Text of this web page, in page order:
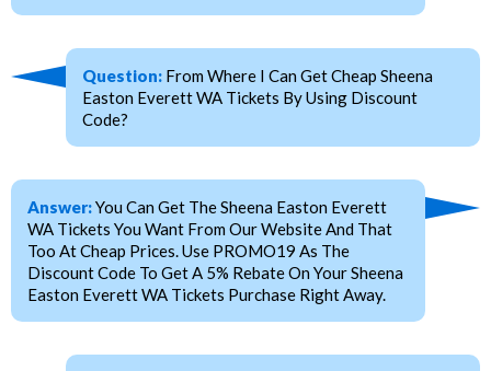
Question: From Where I Can Get Cheap Sheena
Easton Everett WA Tickets By Using Discount
Code?
Answer:You Can Get The Sheena Easton Everett
WA Tickets You Want From Our Website And That
Too At Cheap Prices. Use PROMO19 As The
Discount Code To Get A 5% Rebate On Your Sheena
Easton Everett WA Tickets Purchase Right Away.